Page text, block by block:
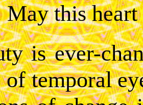
May this
is ever-
of temporal